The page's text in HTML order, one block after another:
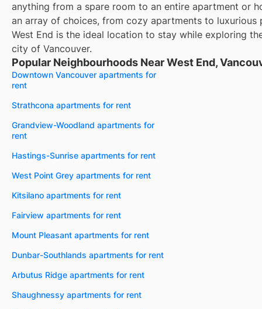
anything from a spare room to an entire apartment or
an array of choices, from cozy apartments to luxurious
West End is the ideal location to stay while exploring
city of Vancouver.
Popular Neighbourhoods Near West End,
Downtown Vancouver apartments for
rent
Strathcona apartments for rent
Grandview-Woodland apartments for
rent
Hastings-Sunrise apartments for rent
West Point Grey apartments for rent
Kitsilano apartments for rent
Fairview apartments for rent
Mount Pleasant apartments for rent
Dunbar-Southlands apartments for rent
Arbutus Ridge apartments for rent
Shaughnessy apartments for rent